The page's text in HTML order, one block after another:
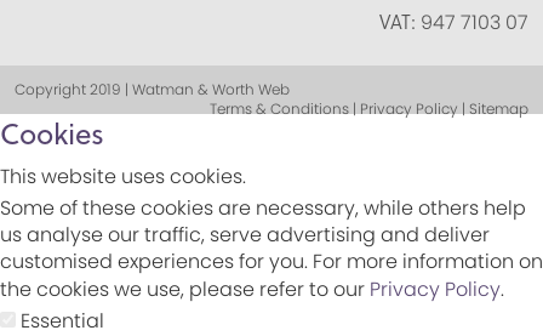
VAT: 947 7103 07
Copyright 2019 | Watman & Worth Web
Terms & Conditions | Privacy Policy | Sitemap
Cookies
This website uses cookies.
Some of these cookies are necessary, while others help
us analyse our traffic, serve advertising and deliver
customised experiences for you. For more information on
the cookies we use, please refer to our Privacy Policy.
Essential